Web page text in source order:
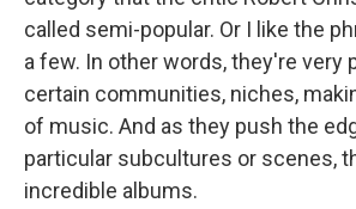
called semi-popular. Or I like the
a few. In other words, they're very
certain communities, niches,
of music. And as they push the
particular subcultures or scenes,
incredible albums.